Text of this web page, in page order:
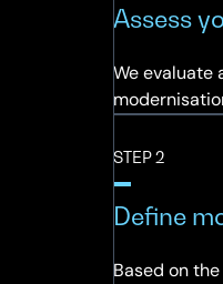
Assess
We evaluate
STEP 2
Define
Based on